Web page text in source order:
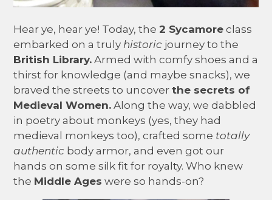
Hear ye, hear ye! Today, the2 Sycamore class
embarked on a truly historic journey to the
British Library. Armed with comfy shoes and a
thirst for knowledge (and maybe snacks), we
braved the streets to uncoverthe secrets of
Medieval Women. Along the way, we dabbled
in poetry about monkeys (yes, they had
medieval monkeys too), crafted some totally
authentic body armor, and even got our
hands on some silk fit for royalty. Who knew
the Middle Ages were so hands-on?